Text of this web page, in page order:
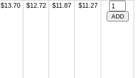
$13.70 $12.72 $11.87 $11.27